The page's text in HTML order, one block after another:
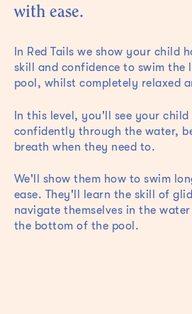
with ease.
In Red Tails we show your child
skill and confidence to swim the
pool, whilst completely relaxed
In this level, you'll see your child
confidently through the water,
breath when they need to.
We'll show them how to swim
ease. They'll learn the skill of
navigate themselves in the
the bottom of the pool.